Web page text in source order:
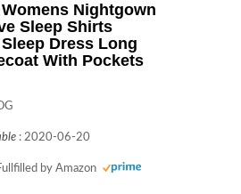
Womens Nightgown
Sleep Shirts
Dress Long
With Pockets
: 2020-06-20
by Amazon